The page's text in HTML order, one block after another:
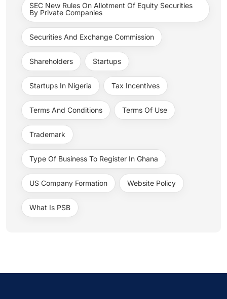
SEC New Rules On Allotment Of Equity Securities
By Private Companies
Securities And Exchange Commission
Shareholders Startups
Startups In Nigeria Tax Incentives
Terms And Conditions Terms Of Use
Trademark
Type Of Business To Register In Ghana
US Company Formation Website Policy
What Is PSB